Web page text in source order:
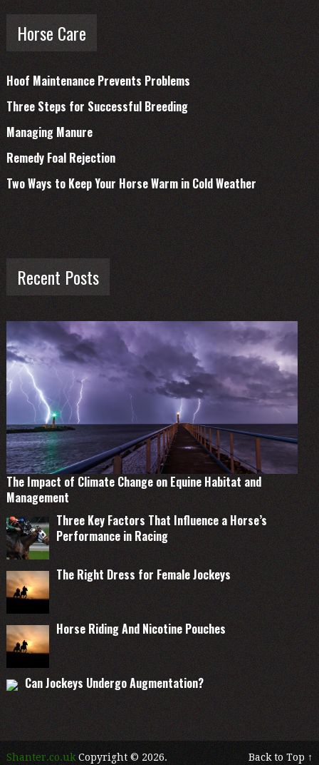
Horse Care
Hoof Maintenance Prevents Problems
Three Steps for Successful Breeding
Managing Manure
Remedy Foal Rejection
Two Ways to Keep Your Horse Warm in Cold Weather
Recent Posts
The Impact of Climate Change on Equine Habitat and
Management
Three Key Factors That Influence a Horse’s
Performance in Racing
The Right Dress for Female Jockeys
Horse Riding And Nicotine Pouches
Can Jockeys Undergo Augmentation?
Shanter.co.ukCopyright © 2026. Back to Top ↑